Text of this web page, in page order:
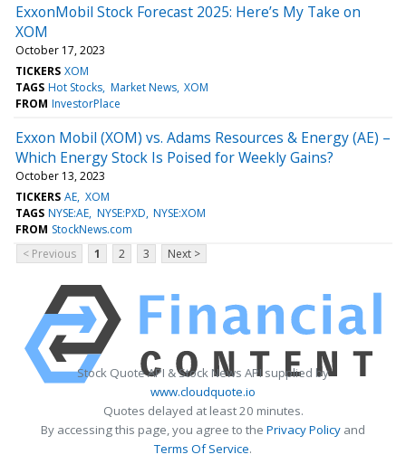
ExxonMobil Stock Forecast 2025: Here’s My Take on
XOM
October 17, 2023
TICKERS XOM
TAGS Hot Stocks Market News XOM
FROM InvestorPlace
Exxon Mobil (XOM) vs. Adams Resources & Energy (AE) –
Which Energy Stock Is Poised for Weekly Gains?
October 13, 2023
TICKERS AE XOM
TAGS NYSE:AE NYSE:PXD NYSE:XOM
FROM StockNews.com
< Previous
1 2 3 Next >
Stock Quote API & Stock News API supplied by
www.cloudquote.io
Quotes delayed at least 20 minutes.
By accessing this page, you agree to the Privacy Policy and
Terms Of Service.